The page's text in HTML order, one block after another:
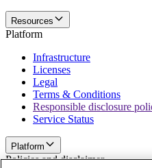
Resources
Platform
Infrastructure
Licenses
Legal
Terms & Conditions
Responsible disclosure
Service Status
Platform
Policies and disclaimer